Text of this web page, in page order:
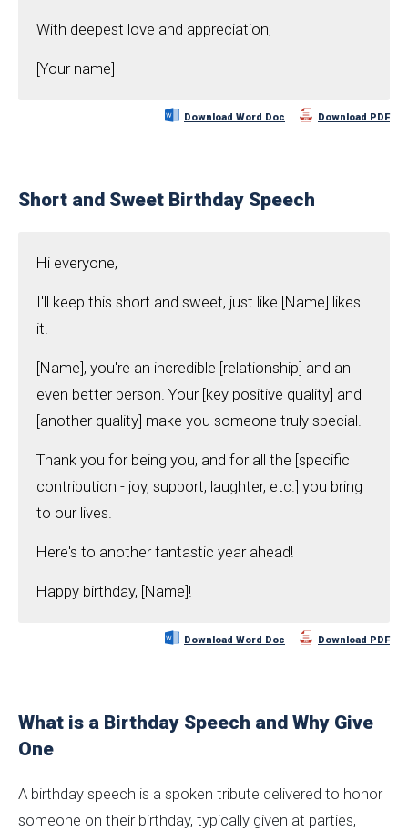
With deepest love and appreciation,
[Your name]
Download Word Doc Download PDF
Short and Sweet Birthday Speech
Hi everyone,
I'll keep this short and sweet, just like [Name] likes
it.
[Name], you're an incredible [relationship] and an
even better person. Your [key positive quality] and
[another quality] make you someone truly special.
Thank you for being you, and for all the [specific
contribution - joy, support, laughter, etc.] you bring
to our lives.
Here's to another fantastic year ahead!
Happy birthday, [Name]!
Download Word Doc Download PDF
What is a Birthday Speech and Why Give
One
A birthday speech is a spoken tribute delivered to honor
someone on their birthday, typically given at parties,